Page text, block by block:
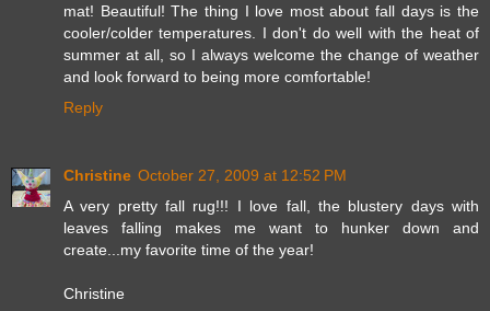
mat! Beautiful! The thing I love most about fall days is the
cooler/colder temperatures. I don't do well with the heat of
summer at all, so I always welcome the change of weather
and look forward to being more comfortable!
Reply
Christine October 27, 2009 at 12:52 PM
A very pretty fall rug!!! I love fall, the blustery days with
leaves falling makes me want to hunker down and
create...my favorite time of the year!
Christine